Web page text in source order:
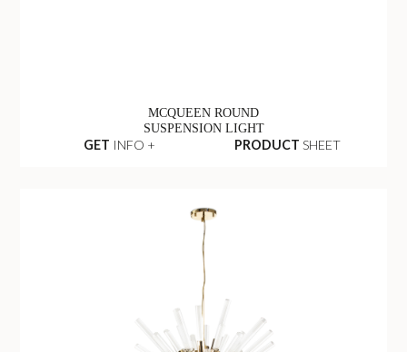
MCQUEEN ROUND
SUSPENSION LIGHT
GET INFO + PRODUCT SHEET